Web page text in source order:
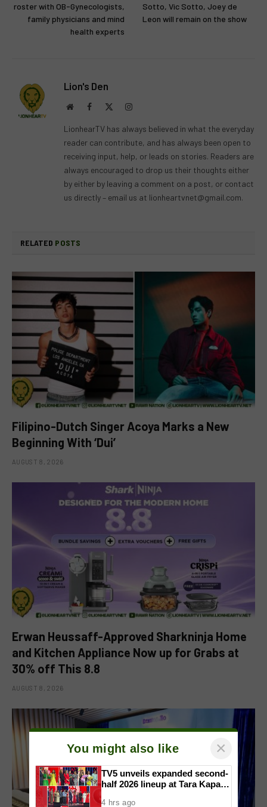
roster with OB-Gynecologists,
family physicians and mind
health experts
Sotto, Vic Sotto, Joey de
Leon will remain on the show
Lion's Den
WebsiteFacebook Instagram
LionhearTV has always believed in what the everyday
reader can contribute, and has always been open to
receiving input, help, or leads on stories. Readers are
always encouraged to drop us their thoughts either
by either by leaving a comment on a post, or contact
us directly – email us at lionheartvnet@gmail.com.
RELATED POSTS
Filipino-Dutch Singer Acoya Marks a New
Beginning With ‘Dui’
AUGUST 8, 2026
Erwan Heussaff-Approved Sharkninja Home
and Kitchen Appliance Now up for Grabs at
30% off This 8.8
AUGUST 8, 2026
You might also like ×
TV5 unveils expanded second-
half 2026 lineup at Tara Kapatid
4 hrs ago